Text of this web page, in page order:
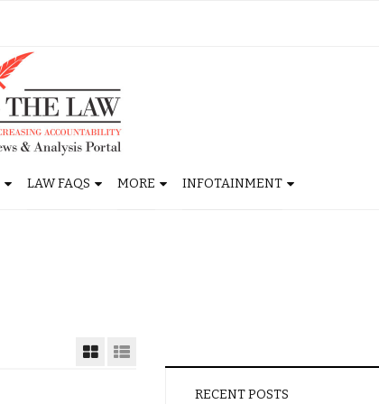
LAW FAQS MORE INFOTAINMENT
RECENT POSTS